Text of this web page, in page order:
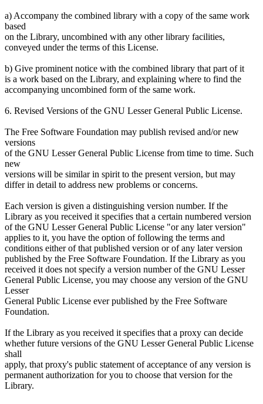
a) Accompany the combined library with a copy of the same work
based
on the Library, uncombined with any other library facilities,
conveyed under the terms of this License.
b) Give prominent notice with the combined library that part of it
is a work based on the Library, and explaining where to find the
accompanying uncombined form of the same work.
6. Revised Versions of the GNU Lesser General Public License.
The Free Software Foundation may publish revised and/or new
versions
of the GNU Lesser General Public License from time to time. Such
new
versions will be similar in spirit to the present version, but may
differ in detail to address new problems or concerns.
Each version is given a distinguishing version number. If the
Library as you received it specifies that a certain numbered version
of the GNU Lesser General Public License "or any later version"
applies to it, you have the option of following the terms and
conditions either of that published version or of any later version
published by the Free Software Foundation. If the Library as you
received it does not specify a version number of the GNU Lesser
General Public License, you may choose any version of the GNU
Lesser
General Public License ever published by the Free Software
Foundation.
If the Library as you received it specifies that a proxy can decide
whether future versions of the GNU Lesser General Public License
shall
apply, that proxy's public statement of acceptance of any version is
permanent authorization for you to choose that version for the